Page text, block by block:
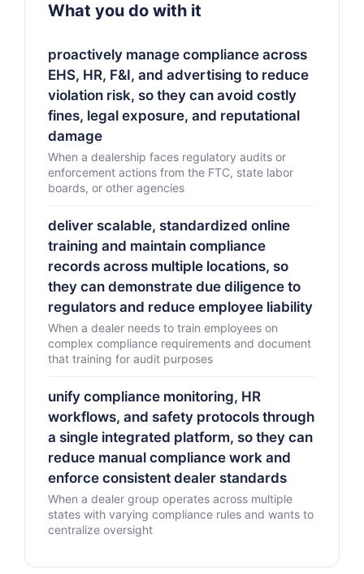
What you do with it
proactively manage compliance across
EHS, HR, F&I, and advertising to reduce
violation risk, so they can avoid costly
fines, legal exposure, and reputational
damage
When a dealership faces regulatory audits or
enforcement actions from the FTC, state labor
boards, or other agencies
deliver scalable, standardized online
training and maintain compliance
records across multiple locations, so
they can demonstrate due diligence to
regulators and reduce employee liability
When a dealer needs to train employees on
complex compliance requirements and document
that training for audit purposes
unify compliance monitoring, HR
workflows, and safety protocols through
a single integrated platform, so they can
reduce manual compliance work and
enforce consistent dealer standards
When a dealer group operates across multiple
states with varying compliance rules and wants to
centralize oversight